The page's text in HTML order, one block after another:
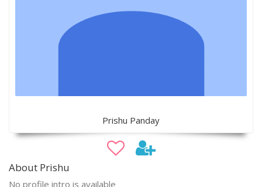
Prishu Panday
About Prishu
No profile intro is available